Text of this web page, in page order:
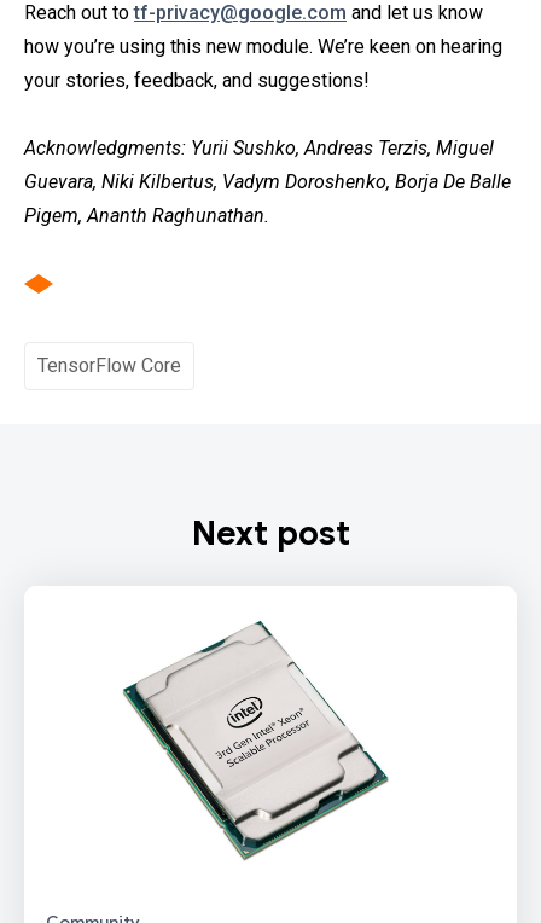
Reach out totf-privacy@google.com and let us know
how you’re using this new module. We’re keen on hearing
your stories, feedback, and suggestions!
Acknowledgments: Yurii Sushko, Andreas Terzis, Miguel
Guevara, Niki Kilbertus, Vadym Doroshenko, Borja De Balle
Pigem, Ananth Raghunathan.
TensorFlow Core
Next post